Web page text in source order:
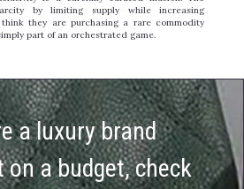
by limiting supply while increasing
thinkthey are purchasing a rare commodity
part of an orchestrated game.
a luxury brand
a budget, check